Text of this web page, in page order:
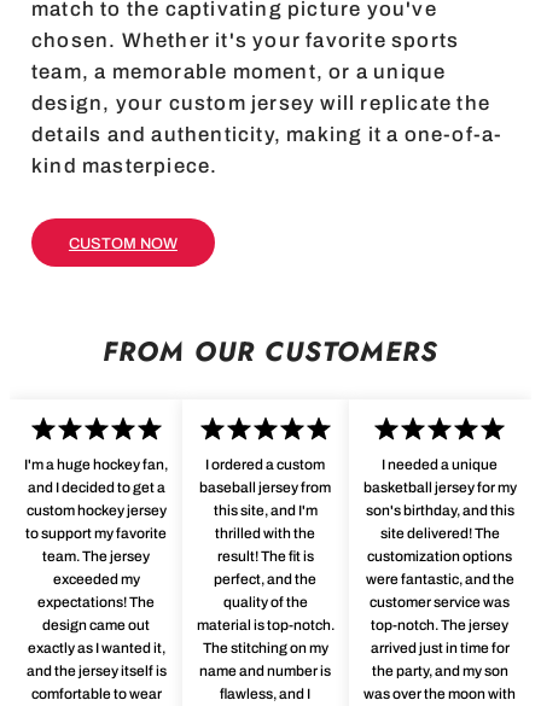
match to the captivating picture you've
chosen. Whether it's your favorite sports
team, a memorable moment, or a unique
design, your custom jersey will replicate the
details and authenticity, making it a one-of-a-
kind masterpiece.
CUSTOM NOW
FROM OUR CUSTOMERS
I'm a huge hockey fan,
and I decided to get a
custom hockey jersey
to support my favorite
team. The jersey
exceeded my
expectations! The
design came out
exactly as I wanted it,
and the jersey itself is
comfortable to wear
I ordered a custom
baseball jersey from
this site, and I'm
thrilled with the
result! The fit is
perfect, and the
quality of the
material is top-notch.
The stitching on my
name and number is
flawless, and I
I needed a unique
basketball jersey for my
son's birthday, and this
site delivered! The
customization options
were fantastic, and the
customer service was
top-notch. The jersey
arrived just in time for
the party, and my son
was over the moon with